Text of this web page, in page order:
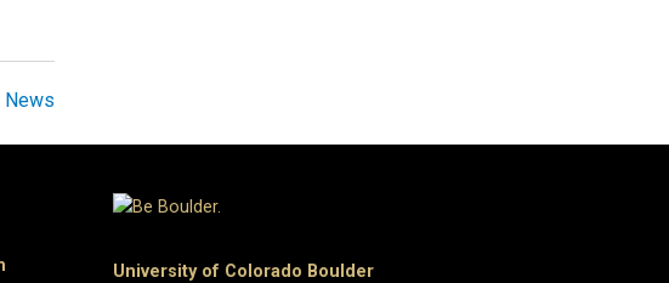
News
University of Colorado Boulder